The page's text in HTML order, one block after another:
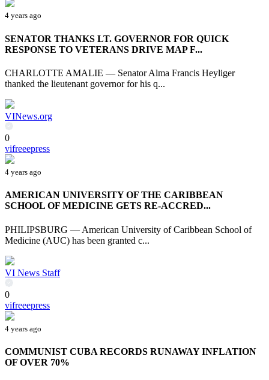
4 years ago
SENATOR THANKS LT. GOVERNOR FOR QUICK
RESPONSE TO VETERANS DRIVE MAP F...
CHARLOTTE AMALIE — Senator Alma Francis Heyliger
thanked the lieutenant governor for his q...
VINews.org
0
vifreeepress
4 years ago
AMERICAN UNIVERSITY OF THE CARIBBEAN
SCHOOL OF MEDICINE GETS RE-ACCRED...
PHILIPSBURG — American University of Caribbean School of
Medicine (AUC) has been granted c...
VI News Staff
0
vifreeepress
4 years ago
COMMUNIST CUBA RECORDS RUNAWAY INFLATION
OF OVER 70%